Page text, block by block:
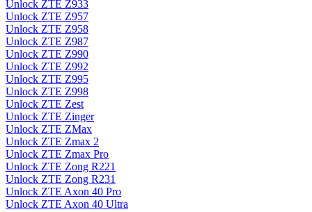
Unlock ZTE Z933
Unlock ZTE Z957
Unlock ZTE Z958
Unlock ZTE Z987
Unlock ZTE Z990
Unlock ZTE Z992
Unlock ZTE Z995
Unlock ZTE Z998
Unlock ZTE Zest
Unlock ZTE Zinger
Unlock ZTE ZMax
Unlock ZTE Zmax 2
Unlock ZTE Zmax Pro
Unlock ZTE Zong R221
Unlock ZTE Zong R231
Unlock ZTE Axon 40 Pro
Unlock ZTE Axon 40 Ultra